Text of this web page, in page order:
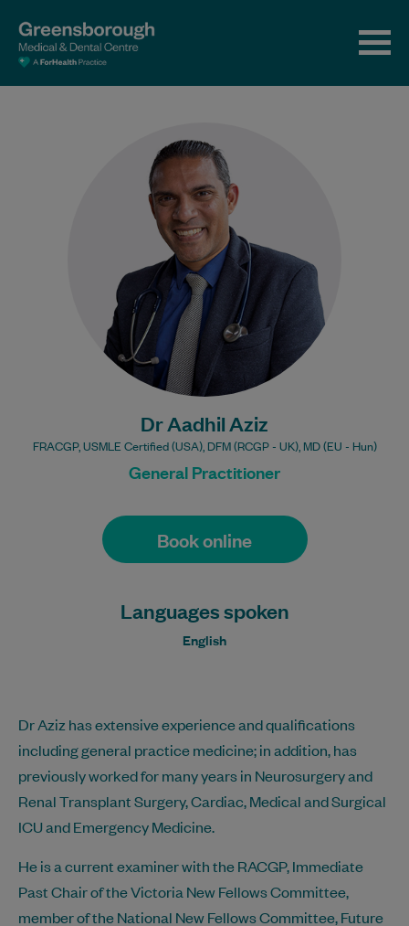
Dr Aadhil Aziz
FRACGP, USMLE Certified (USA), DFM (RCGP - UK), MD (EU - Hun)
General Practitioner
Book online
Languages spoken
English
Dr Aziz has extensive experience and qualifications
including general practice medicine; in addition, has
previously worked for many years in Neurosurgery and
Renal Transplant Surgery, Cardiac, Medical and Surgical
ICU and Emergency Medicine.
He is a current examiner with the RACGP, Immediate
Past Chair of the Victoria New Fellows Committee,
member of the National New Fellows Committee, Future